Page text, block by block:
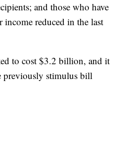
and those who have
income reduced in the last
to cost $3.2 billion, and it
previously stimulus bill